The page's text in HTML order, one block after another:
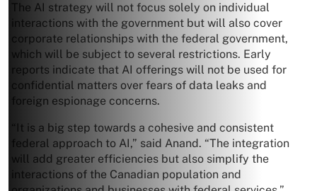
The AI strategy will not focus solely on individual
interactions with the government but will also cover
corporate relationships with the federal government,
which will be subject to several restrictions. Early
reports indicate that AI offerings will not be used for
confidential matters over fears of data leaks and
foreign espionage concerns.
“It is a big step towards a cohesive and consistent
federal approach to AI,” said Anand. “The integration
will add greater efficiencies but also simplify the
interactions of the Canadian population and